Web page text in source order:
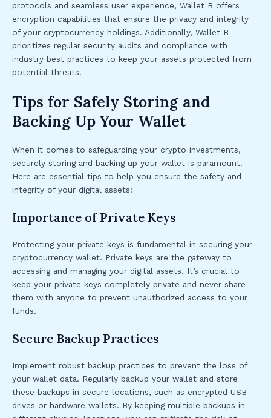
protocols and seamless user experience, Wallet B offers
encryption capabilities that ensure the privacy and integrity
of your cryptocurrency holdings. Additionally, Wallet B
prioritizes regular security audits and compliance with
industry best practices to keep your assets protected from
potential threats.
Tips for Safely Storing and
Backing Up Your Wallet
When it comes to safeguarding your crypto investments,
securely storing and backing up your wallet is paramount.
Here are essential tips to help you ensure the safety and
integrity of your digital assets:
Importance of Private Keys
Protecting your private keys is fundamental in securing your
cryptocurrency wallet. Private keys are the gateway to
accessing and managing your digital assets. It’s crucial to
keep your private keys completely private and never share
them with anyone to prevent unauthorized access to your
funds.
Secure Backup Practices
Implement robust backup practices to prevent the loss of
your wallet data. Regularly backup your wallet and store
these backups in secure locations, such as encrypted USB
drives or hardware wallets. By keeping multiple backups in